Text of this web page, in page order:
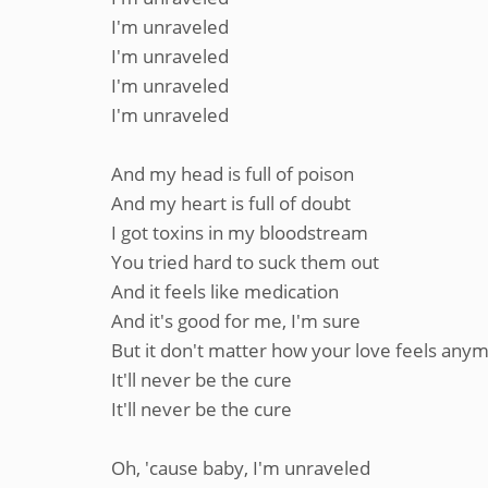
I'm unraveled
I'm unraveled
I'm unraveled
I'm unraveled
And my head is full of poison
And my heart is full of doubt
I got toxins in my bloodstream
You tried hard to suck them out
And it feels like medication
And it's good for me, I'm sure
But it don't matter how your love feels
It'll never be the cure
It'll never be the cure
Oh, 'cause baby, I'm unraveled